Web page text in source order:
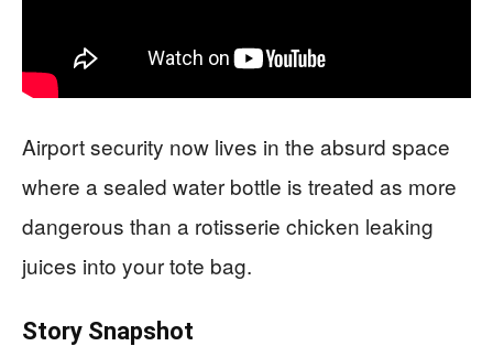
Airport security now lives in the absurd space
where a sealed water bottle is treated as more
dangerous than a rotisserie chicken leaking
juices into your tote bag.
Story Snapshot